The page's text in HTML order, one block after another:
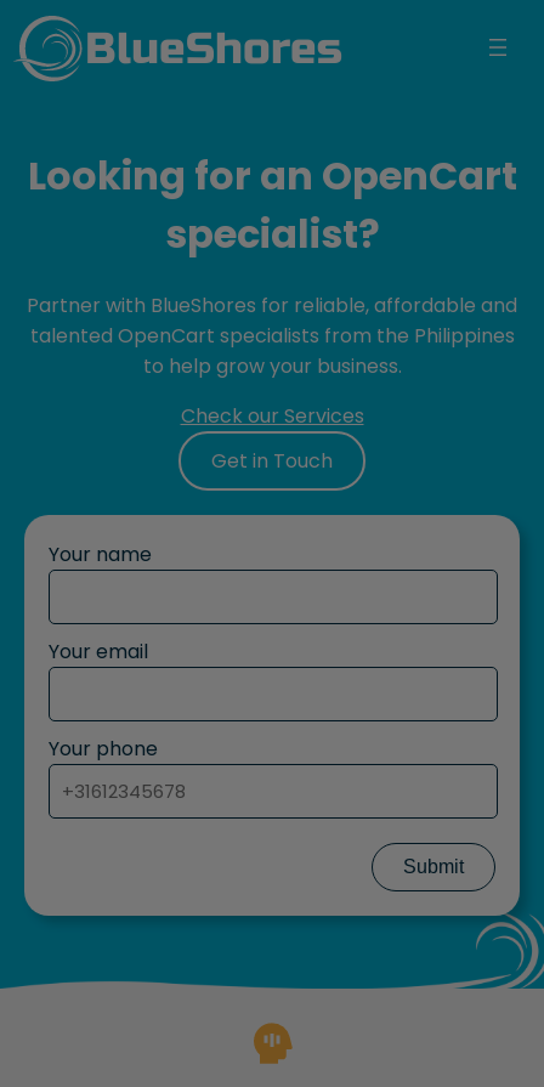
BlueShores
Looking for an OpenCart
specialist?
Partner with BlueShores for reliable, affordable and
talented OpenCart specialists from the Philippines
to help grow your business.
Check our Services
Get in Touch
Your name
Your email
Your phone
Submit